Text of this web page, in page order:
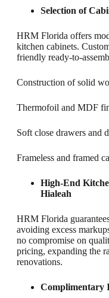
Selection of
HRM Florida offers
kitchen cabinets.
friendly ready-to-
Construction of solid
Thermofoil and MDF
Soft close drawers and
Frameless and framed
High-End
Hialeah
HRM Florida
avoiding excess
no compromise on
pricing, expanding the
renovations.
Complimentary